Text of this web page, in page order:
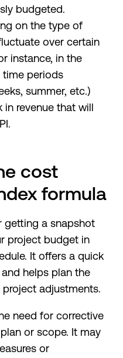
budgeted.
on the type of
over certain
instance, in the
time periods
summer, etc.)
in revenue that will
cost
formula
getting a snapshot
project budget in
It offers a quick
helps plan the
adjustments.
need for corrective
or scope. It may
or